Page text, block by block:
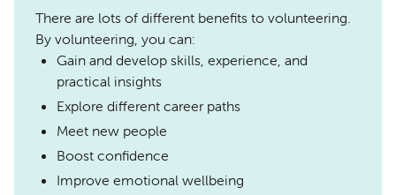
There are lots of different benefits to volunteering.
By volunteering, you can:
Gain and develop skills, experience, and
practical insights
Explore different career paths
Meet new people
Boost confidence
Improve emotional wellbeing